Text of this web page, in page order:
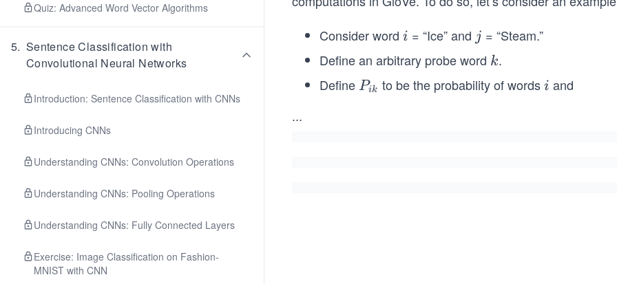
Quiz: Advanced Word Vector Algorithms
5. Sentence Classification with
Convolutional Neural Networks
Introduction: Sentence Classification with CNNs
Introducing CNNs
Understanding CNNs: Convolution Operations
Understanding CNNs: Pooling Operations
Understanding CNNs: Fully Connected Layers
Exercise: Image Classification on Fashion-
MNIST with CNN
Consider word i
i = “Ice” and j
j = “Steam.”
Define an arbitrary probe word k
k.
DefineP
Pik to be the probability of wordsi
i and
...